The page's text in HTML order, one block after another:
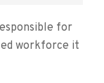
for
workforce it